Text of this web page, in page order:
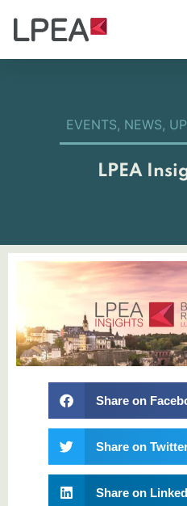
EVENTS, NEWS,
LPEA
Share on
Share on
Share on